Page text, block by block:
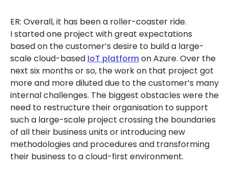
ER: Overall, it has been a roller-coaster ride.
I started one project with great expectations
based on the customer’s desire to build a large-
scale cloud-based IoT platformon Azure. Over the
next six months or so, the work on that project got
more and more diluted due to the customer’s many
internal challenges. The biggest obstacles were the
need to restructure their organisation to support
such a large-scale project crossing the boundaries
of all their business units or introducing new
methodologies and procedures and transforming
their business to a cloud-first environment.